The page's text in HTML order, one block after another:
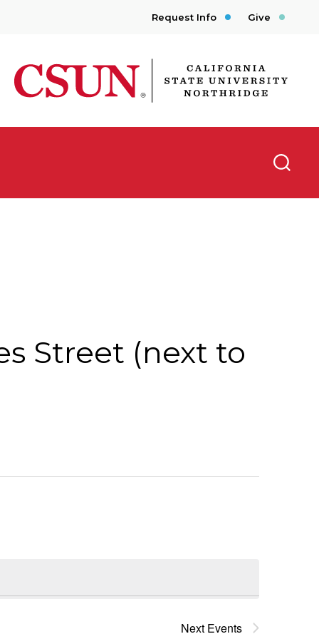
Request Info Give
CSUN California State University Northridge
Street (next to
Next Events